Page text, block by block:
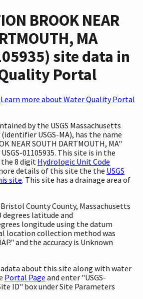
BROOK NEAR
MA
site data in
Portal
Learn more about Water Quality Portal
by the USGS Massachusetts
USGS-MA), has the name
NEAR SOUTH DARTMOUTH, MA"
01105935. This site is in the
8 digit Hydrologic Unit Code
details of this site the the USGS
site. This site has a drainage area of
County County, Massachusetts
degrees latitude and
longitude using the datum
location collection method was
and the accuracy is Unknown
about this site along with water
Portal Page and enter "USGS-
ID" box under Site Parameters